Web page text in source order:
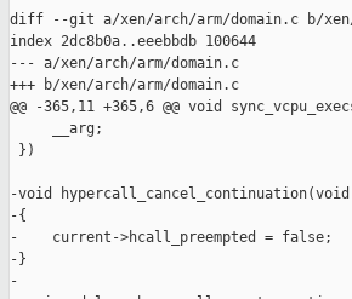
diff --git a/xen/arch/arm/domain.c b/xen/
index 2dc8b0a..eeebbdb 100644
--- a/xen/arch/arm/domain.c
+++ b/xen/arch/arm/domain.c
@@ -365,11 +365,6 @@ void
__arg;
})
-void
-{
-    current->hcall_preempted = false;
-}
-